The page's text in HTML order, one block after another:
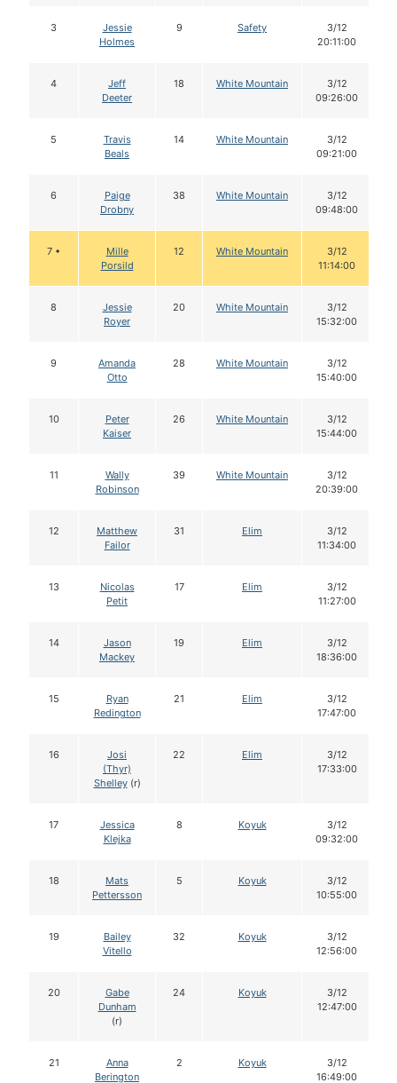
3
Jessie
Holmes
9 Safety
3/12
20:11:00
4
Jeff
Deeter
18 White Mountain
3/12
09:26:00
5
Travis
Beals
14 White Mountain
3/12
09:21:00
6
Paige
Drobny
38 White Mountain
3/12
09:48:00
7 •
Mille
Porsild
12 White Mountain
3/12
11:14:00
8
Jessie
Royer
20 White Mountain
3/12
15:32:00
9
Amanda
Otto
28 White Mountain
3/12
15:40:00
10
Peter
Kaiser
26 White Mountain
3/12
15:44:00
11
Wally
Robinson
39 White Mountain
3/12
20:39:00
12
Matthew
Failor
31 Elim
3/12
11:34:00
13
Nicolas
Petit
17 Elim
3/12
11:27:00
14
Jason
Mackey
19 Elim
3/12
18:36:00
15
Ryan
Redington
21 Elim
3/12
17:47:00
16
Josi
(Thyr)
Shelley(r)
22 Elim
3/12
17:33:00
17
Jessica
Klejka
8 Koyuk
3/12
09:32:00
18
Mats
Pettersson
5 Koyuk
3/12
10:55:00
19
Bailey
Vitello
32 Koyuk
3/12
12:56:00
20
Gabe
Dunham
(r)
24 Koyuk
3/12
12:47:00
21
Anna
Berington
2 Koyuk
3/12
16:49:00